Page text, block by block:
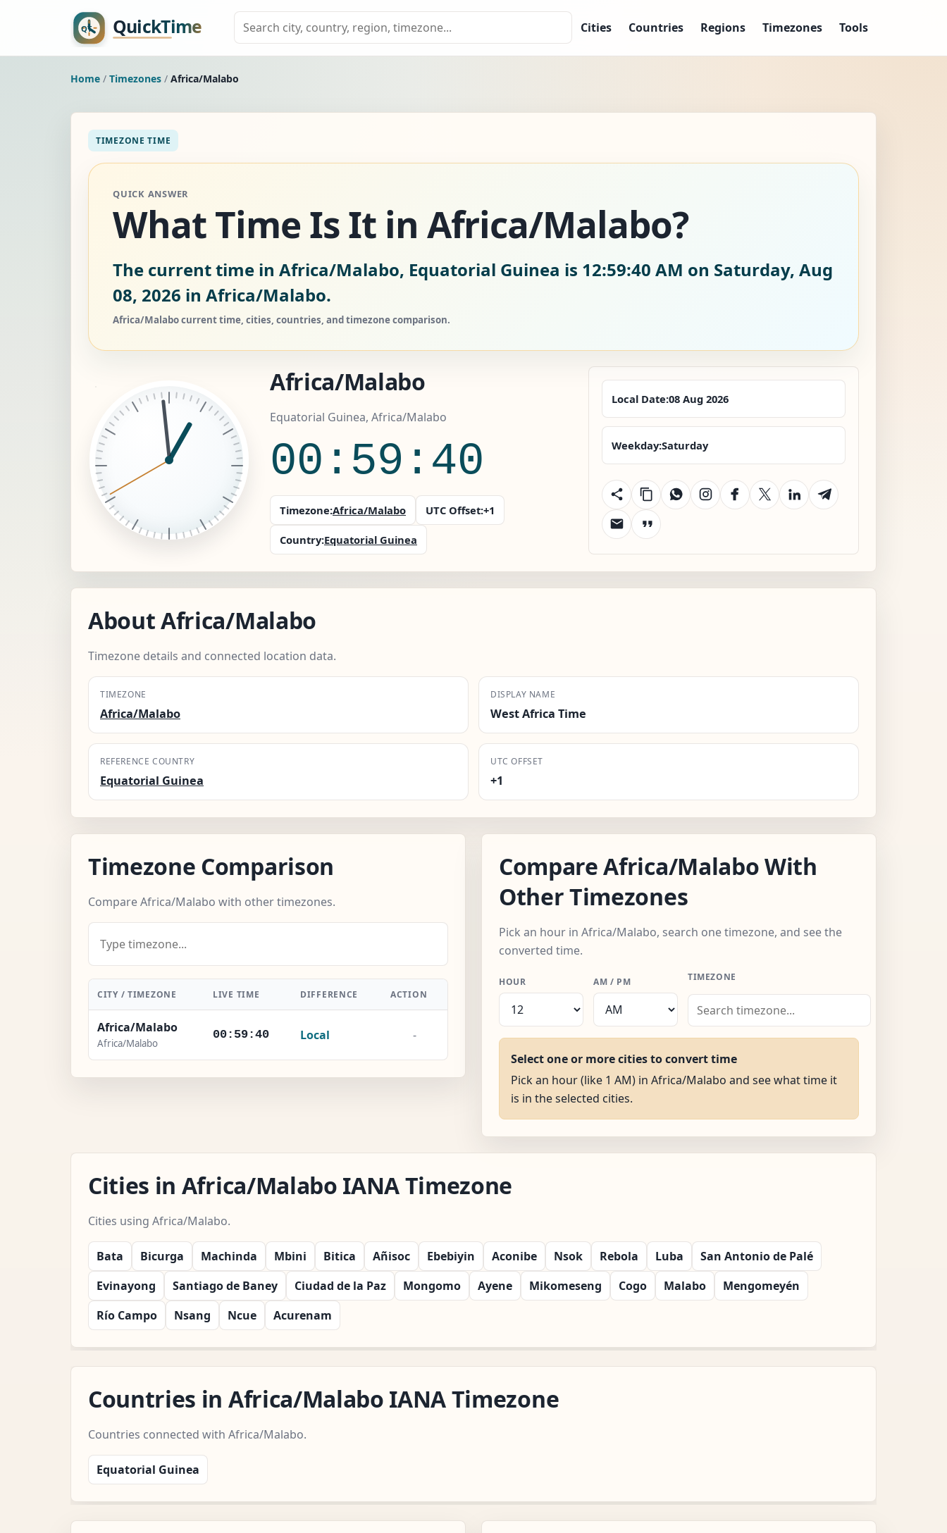
Cities Countries Regions Timezones Tools
Home / Timezones / Africa/Malabo
TIMEZONE TIME
QUICK ANSWER
What Time Is It in Africa/Malabo?
The current time in Africa/Malabo, Equatorial Guinea is 12:59:41 AM on Saturday, Aug
08, 2026 in Africa/Malabo.
Africa/Malabo current time, cities, countries, and timezone comparison.
Africa/Malabo
Equatorial Guinea, Africa/Malabo
00:59:41
Timezone:Africa/Malabo UTC Offset:+1
Country:Equatorial Guinea
Local Date:08 Aug 2026
Weekday:Saturday
About Africa/Malabo
Timezone details and connected location data.
TIMEZONE
Africa/Malabo
DISPLAY NAME
West Africa Time
REFERENCE COUNTRY
Equatorial Guinea
UTC OFFSET
+1
Timezone Comparison
Compare Africa/Malabo with other timezones.
CITY / TIMEZONE LIVE TIME DIFFERENCE ACTION
Africa/Malabo
Africa/Malabo
00:59:41 Local -
Compare Africa/Malabo With
Other Timezones
Pick an hour in Africa/Malabo, search one timezone, and see the
converted time.
HOUR AM / PM TIMEZONE
Select one or more cities to convert time
Pick an hour (like 1 AM) in Africa/Malabo and see what time it
is in the selected cities.
Cities in Africa/Malabo IANA Timezone
Cities using Africa/Malabo.
Bata Bicurga Machinda Mbini Bitica Añisoc Ebebiyin Aconibe Nsok Rebola Luba
San Antonio de Palé
Evinayong
Santiago de Baney Ciudad de la Paz Mongomo Ayene Mikomeseng Cogo Malabo
Mengomeyén
Río Campo
Nsang Ncue Acurenam
Countries in Africa/Malabo IANA Timezone
Countries connected with Africa/Malabo.
Equatorial Guinea